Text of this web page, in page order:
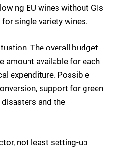
EU wines without GIs
single variety wines.
The overall budget
amount available for each
expenditure. Possible
support for green
disasters and the
not least setting-up